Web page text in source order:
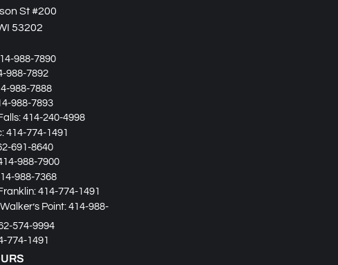
St #200
53202
988-7890
988-7892
988-7888
988-7893
414-240-4998
414-774-1491
691-8640
988-7900
988-7368
414-774-1491
Point:414-988-
574-9994
774-1491